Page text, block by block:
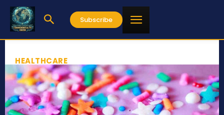
Subscribe
HEALTHCARE